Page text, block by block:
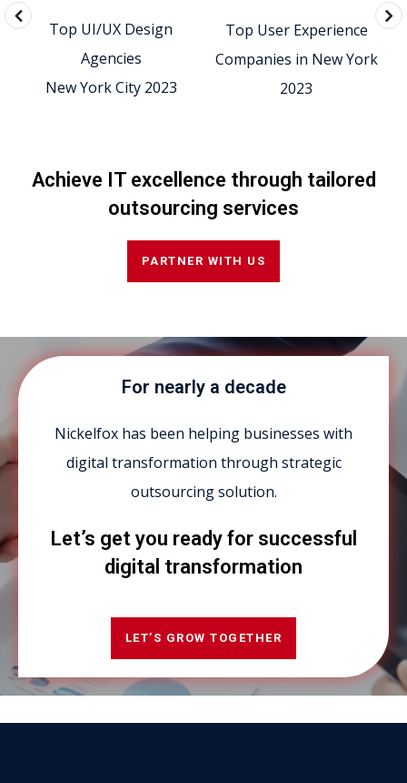
Top UI/UX Design
Agencies
New York City 2023
Top User Experience
Companies in New York
2023
Achieve IT excellence through tailored
outsourcing services
PARTNER WITH US
For nearly a decade
Nickelfox has been helping businesses with
digital transformation through strategic
outsourcing solution.
Let’s get you ready for successful
digital transformation
LET’S GROW TOGETHER